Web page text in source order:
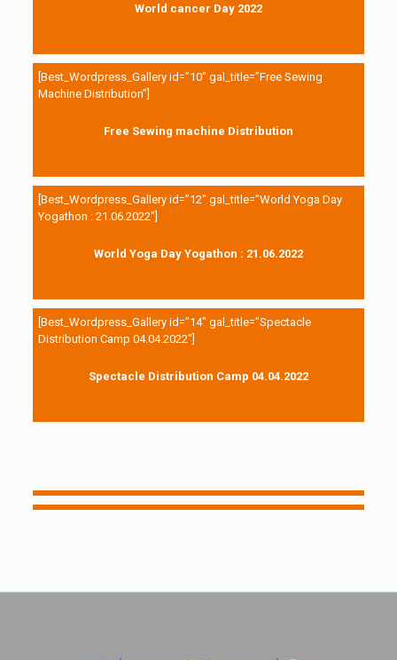
World cancer Day 2022
[Best_Wordpress_Gallery id=”10″ gal_title=”Free Sewing
Machine Distribution”]
Free Sewing machine Distribution
[Best_Wordpress_Gallery id=”12″ gal_title=”World Yoga Day
Yogathon : 21.06.2022″]
World Yoga Day Yogathon : 21.06.2022
[Best_Wordpress_Gallery id=”14″ gal_title=”Spectacle
Distribution Camp 04.04.2022″]
Spectacle Distribution Camp 04.04.2022